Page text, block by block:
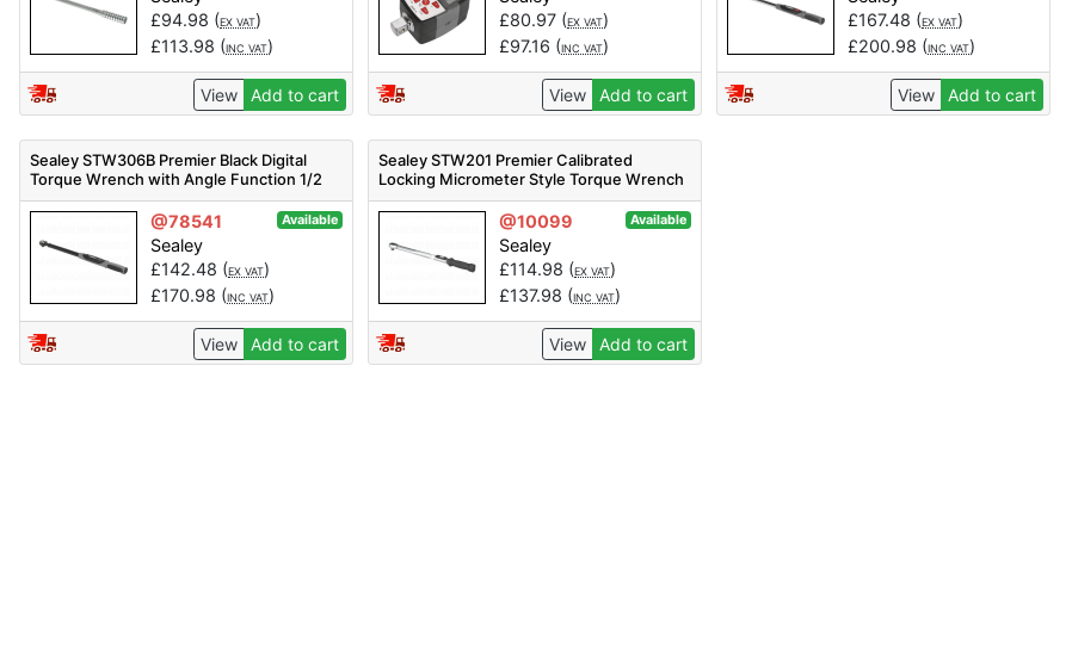
£94.98 (EX VAT)
£113.98 (INC VAT)
View Add to cart
£80.97 (EX VAT)
£97.16 (INC VAT)
View Add to cart
£167.48 (EX VAT)
£200.98 (INC VAT)
View Add to cart
Sealey STW306B Premier Black Digital
Torque Wrench with Angle Function 1/2
inch Sq Drive 20-200Nm
@78541 Available
Sealey
£142.48 (EX VAT)
£170.98 (INC VAT)
View Add to cart
Sealey STW201 Premier Calibrated
Locking Micrometer Style Torque Wrench
1/2 inch Sq Drive 40-210Nm
@10099 Available
Sealey
£114.98 (EX VAT)
£137.98 (INC VAT)
View Add to cart